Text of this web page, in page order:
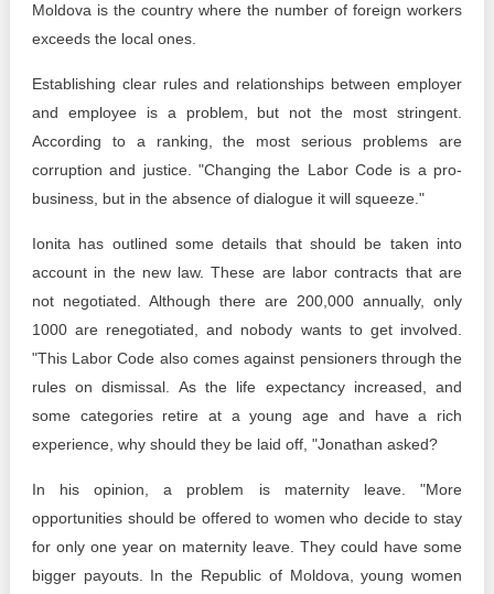
Moldova is the country where the number of foreign workers
exceeds the local ones.
Establishing clear rules and relationships between employer
and employee is a problem, but not the most stringent.
According to a ranking, the most serious problems are
corruption and justice. "Changing the Labor Code is a pro-
business, but in the absence of dialogue it will squeeze."
Ionita has outlined some details that should be taken into
account in the new law. These are labor contracts that are
not negotiated. Although there are 200,000 annually, only
1000 are renegotiated, and nobody wants to get involved.
"This Labor Code also comes against pensioners through the
rules on dismissal. As the life expectancy increased, and
some categories retire at a young age and have a rich
experience, why should they be laid off, "Jonathan asked?
In his opinion, a problem is maternity leave. "More
opportunities should be offered to women who decide to stay
for only one year on maternity leave. They could have some
bigger payouts. In the Republic of Moldova, young women